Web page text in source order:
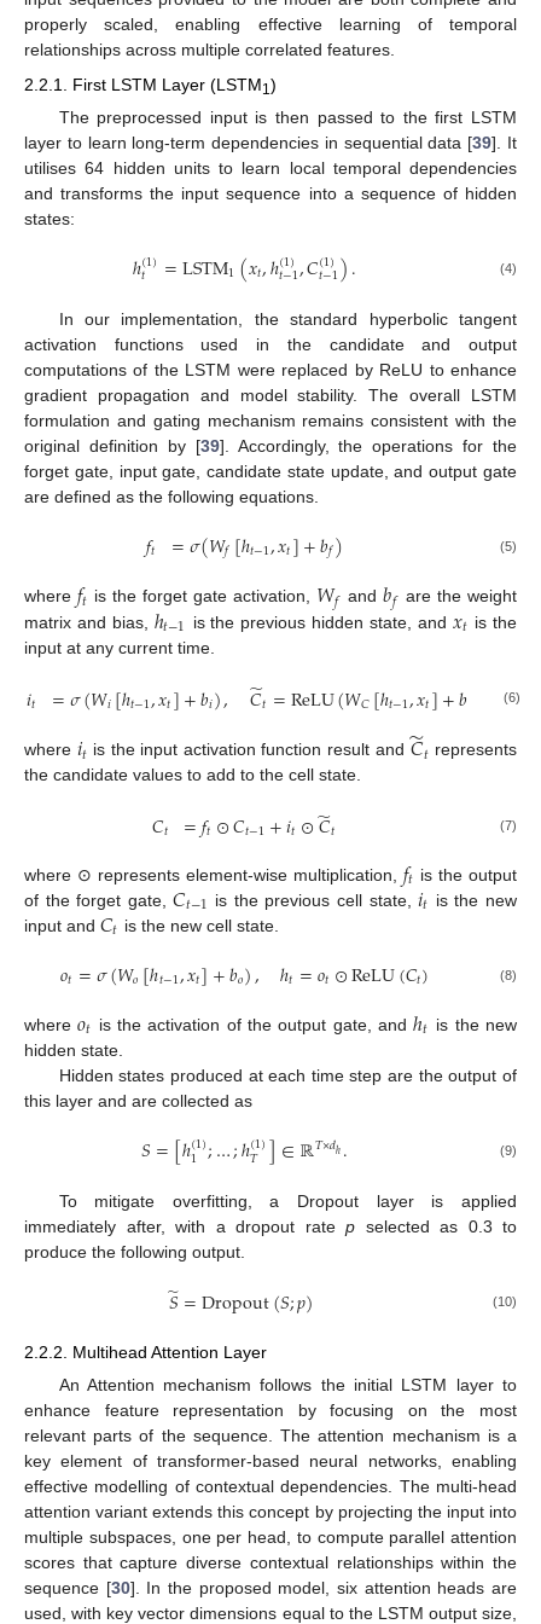
properly scaled, enabling effective learning of temporal
relationships across multiple correlated features.
2.2.1. First LSTM Layer (LSTM1 )
The preprocessed input is then passed to the first LSTM
layer to learn long-term dependencies in sequential data [39]. It
utilises 64 hidden units to learn local temporal dependencies
and transforms the input sequence into a sequence of hidden
states:
ℎ(1)
𝑡 =LSTM1(𝑥𝑡,ℎ(1)
𝑡−1,𝐶(1)
𝑡−1). (4)
In our implementation, the standard hyperbolic tangent
activation functions used in the candidate and output
computations of the LSTM were replaced by ReLU to enhance
gradient propagation and model stability. The overall LSTM
formulation and gating mechanism remains consistent with the
original definition by [39]. Accordingly, the operations for the
forget gate, input gate, candidate state update, and output gate
are defined as the following equations.
𝑓𝑡 =𝜎(𝑊𝑓[ℎ𝑡−1,𝑥𝑡]+𝑏𝑓) (5)
where𝑓𝑡 is the forget gate activation, 𝑊𝑓 and𝑏𝑓 are the weight
matrix and bias, ℎ𝑡−1 is the previous hidden state, and 𝑥𝑡 is the
input at any current time.
𝑖𝑡 =𝜎(𝑊𝑖[ℎ𝑡−1,𝑥𝑡]+𝑏𝑖), 𝐶
̃𝑡=ReLU(𝑊𝐶[ℎ𝑡−1,𝑥𝑡]+𝑏 (6)
where 𝑖𝑡 is the input activation function result and 𝐶
̃𝑡 represents
the candidate values to add to the cell state.
𝐶𝑡 =𝑓𝑡⊙𝐶𝑡−1+𝑖𝑡⊙𝐶
̃𝑡 (7)
where ⊙ represents element-wise multiplication, 𝑓𝑡 is the output
of the forget gate,𝐶𝑡−1 is the previous cell state,𝑖𝑡 is the new
input and 𝐶𝑡 is the new cell state.
𝑜𝑡=𝜎(𝑊𝑜[ℎ𝑡−1,𝑥𝑡]+𝑏𝑜), ℎ𝑡=𝑜𝑡⊙ReLU(𝐶𝑡) (8)
where𝑜𝑡 is the activation of the output gate, andℎ𝑡 is the new
hidden state.
Hidden states produced at each time step are the output of
this layer and are collected as
𝑆=[ℎ(1)
1 ;…;ℎ(1)
𝑇 ]∈ℝ𝑇×𝑑ℎ. (9)
To mitigate overfitting, a Dropout layer is applied
immediately after, with a dropout rate p selected as 0.3 to
produce the following output.
𝑆
̃=Dropout(𝑆;𝑝) (10)
2.2.2. Multihead Attention Layer
An Attention mechanism follows the initial LSTM layer to
enhance feature representation by focusing on the most
relevant parts of the sequence. The attention mechanism is a
key element of transformer-based neural networks, enabling
effective modelling of contextual dependencies. The multi-head
attention variant extends this concept by projecting the input into
multiple subspaces, one per head, to compute parallel attention
scores that capture diverse contextual relationships within the
sequence [30]. In the proposed model, six attention heads are
used, with key vector dimensions equal to the LSTM output size,